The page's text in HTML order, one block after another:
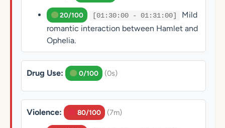
20/100 [01:30:00 - 01:31:00]
Mild
romantic interaction between Hamlet and
Ophelia.
Drug Use: 0/100 (0s)
Violence: 80/100 (7m)